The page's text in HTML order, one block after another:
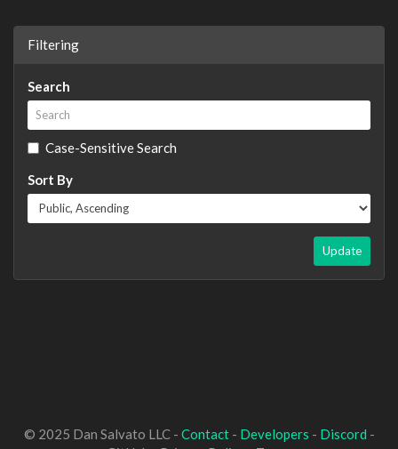
Filtering
Search
Case-Sensitive Search
Sort By
Update
© 2025 Dan Salvato LLC - Contact- Developers - Discord -